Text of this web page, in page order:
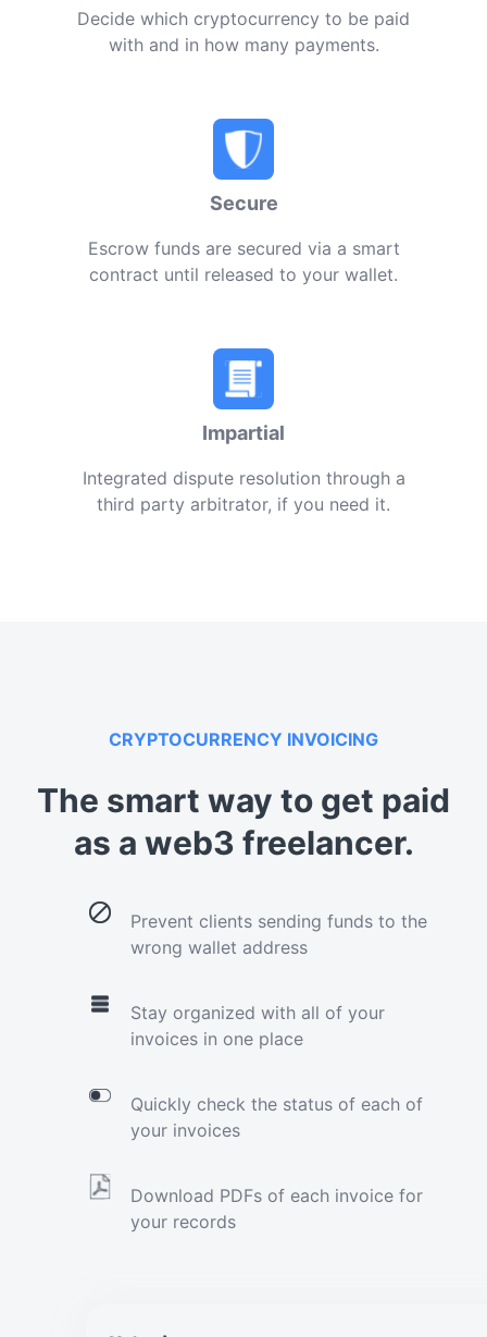
Decide which cryptocurrency to be paid
with and in how many payments.
Secure
Escrow funds are secured via a smart
contract until released to your wallet.
Impartial
Integrated dispute resolution through a
third party arbitrator, if you need it.
CRYPTOCURRENCY INVOICING
The smart way to get paid
as a web3 freelancer.
Prevent clients sending funds to the
wrong wallet address
Stay organized with all of your
invoices in one place
Quickly check the status of each of
your invoices
Download PDFs of each invoice for
your records